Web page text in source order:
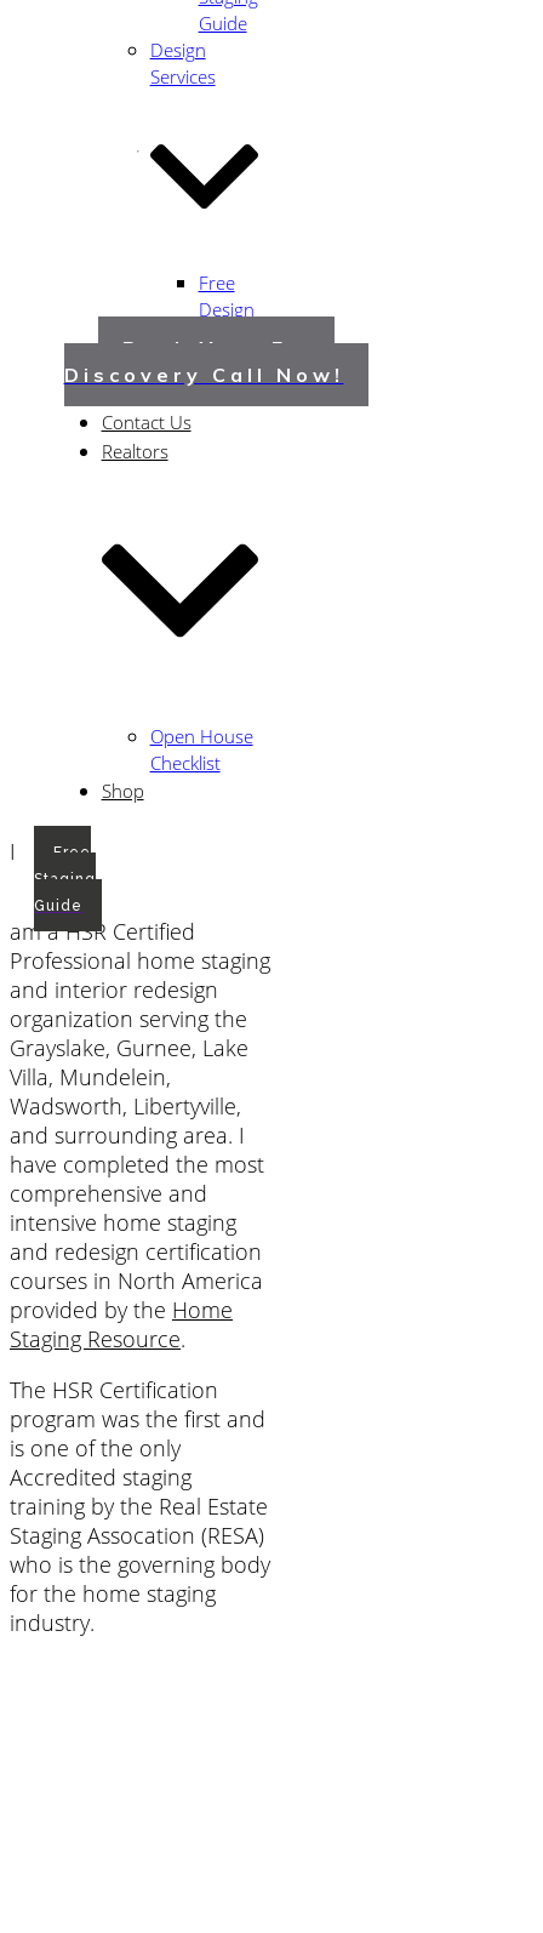
Guide
Design
Services
Free
Design
Portfolio
Contact Us
Realtors
Open House
Checklist
Shop
Free
Staging
Guide
Design
Book Your Free
Discovery Call Now!
I
am a HSR Certified
Professional home staging
and interior redesign
organization serving the
Grayslake, Gurnee, Lake
Villa, Mundelein,
Wadsworth, Libertyville,
and surrounding area. I
have completed the most
comprehensive and
intensive home staging
and redesign certification
courses in North America
provided by the Home
Staging Resource.
The HSR Certification
program was the first and
is one of the only
Accredited staging
training by the Real Estate
Staging Assocation (RESA)
who is the governing body
for the home staging
industry.